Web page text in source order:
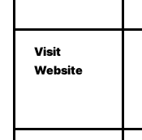
Visit
Website